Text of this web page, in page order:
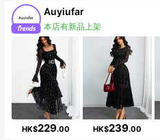
Auyiufar
本店有新品上架
56K Followers
HK$229.00 HK$239.00